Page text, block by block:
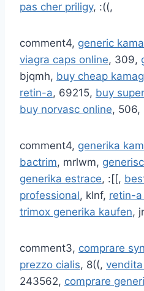
pas cher priligy, :((,
comment4, generic
viagra caps online, 309,
bjqmh, buy cheap
retin-a, 69215, buy
buy norvasc online, 506,
comment4, generika
bactrim, mrlwm,
generika estrace, :[[,
professional, klnf, retin-a
trimox generika kaufen,
comment3, comprare
prezzo cialis, 8((,
243562, comprare